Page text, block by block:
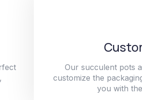
Our succulent pots
customize the
you with